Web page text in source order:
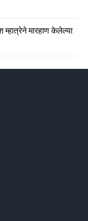
मारहाण केलेल्या
साक्षीदाराची हत्या,
ते अतिमुसळधार पाऊस,
अन् ताप, ७ वर्षे उपचार